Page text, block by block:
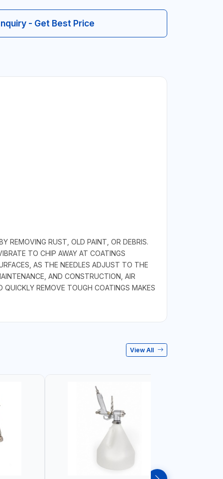
- Get Best Price
REMOVING RUST, OLD PAINT, OR DEBRIS.
TO CHIP AWAY AT COATINGS
AS THE NEEDLES ADJUST TO THE
AND CONSTRUCTION, AIR
QUICKLY REMOVE TOUGH COATINGS MAKES
View All